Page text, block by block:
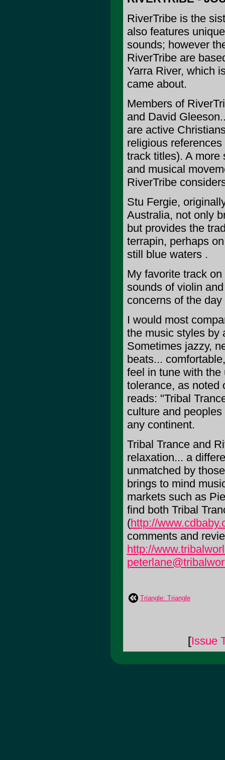
RiverTribe is the
also features
sounds; however
RiverTribe are
Yarra River, which
came about.
Members of
and David
are active
religious
track titles). A
and musical
RiverTribe
Stu Fergie,
Australia, not only
but provides the
terrapin, perhaps
still blue waters .
My favorite track
sounds of violin
concerns of the
I would most
the music styles by
Sometimes jazzy,
beats...
feel in tune with
tolerance, as noted
reads: "Tribal
culture and
any continent.
Tribal Trance and
relaxation... a
unmatched by
brings to mind
markets such as
find both Tribal
(http://
comments and
http://
Triangle: Triangle
[Issue